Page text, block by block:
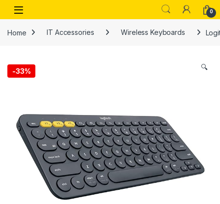
Skip to navigation
Skip to content
Open 0
Home IT Accessories Wireless Keyboards
-33% 🔍